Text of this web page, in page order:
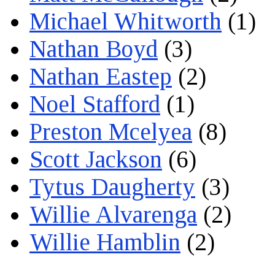
Michael Whitworth (1)
Nathan Boyd (3)
Nathan Eastep (2)
Noel Stafford (1)
Preston Mcelyea (8)
Scott Jackson (6)
Tytus Daugherty (3)
Willie Alvarenga (2)
Willie Hamblin (2)